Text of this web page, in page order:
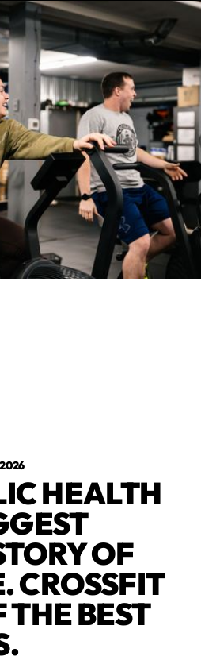
HEALTH
OF
CROSSFIT
THE BEST